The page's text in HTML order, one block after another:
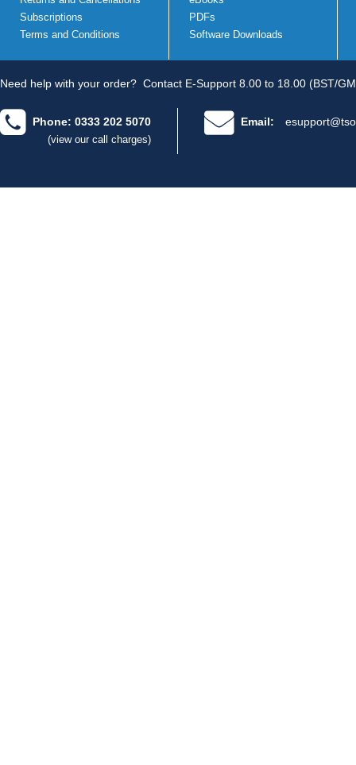
Subscriptions
Terms and Conditions
PDFs
Software Downloads
Need help with your order? Contact E-Support 8.00 to 18.00 (BST/
Phone: 0333 202 5070
(view our call charges)
Email: